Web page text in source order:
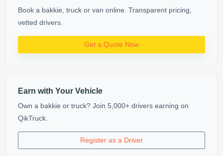
Book a bakkie, truck or van online. Transparent pricing,
vetted drivers.
Get a Quote Now
Earn with Your Vehicle
Own a bakkie or truck? Join 5,000+ drivers earning on
QikTruck.
Register as a Driver